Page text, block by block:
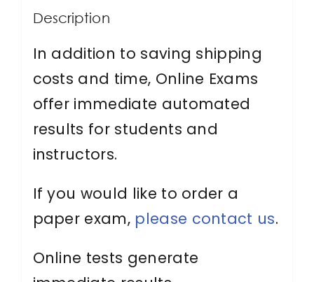
Officer
Description
In addition to saving shipping
costs and time, Online Exams
offer immediate automated
results for students and
instructors.
If you would like to order a
paper exam, please contact us.
Online tests generate